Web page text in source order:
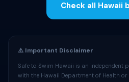
Check all Hawaii
⚠️ Important Disclaimer
Safe to Swim Hawaii is an
with the Hawaii Department of Health or